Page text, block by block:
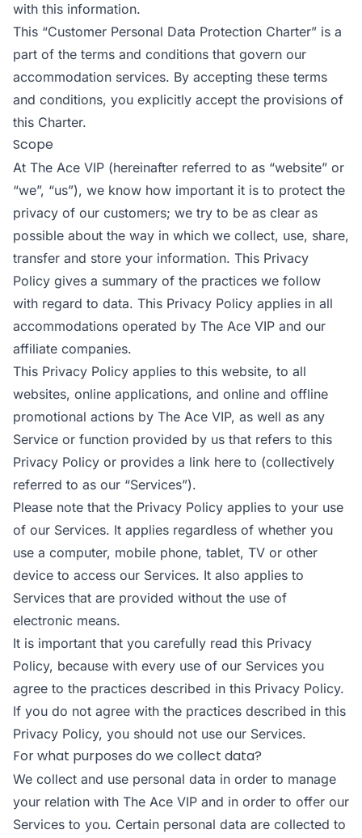
with this information.
This “Customer Personal Data Protection Charter” is a
part of the terms and conditions that govern our
accommodation services. By accepting these terms
and conditions, you explicitly accept the provisions of
this Charter.
Scope
At The Ace VIP (hereinafter referred to as “website” or
“we”, “us”), we know how important it is to protect the
privacy of our customers; we try to be as clear as
possible about the way in which we collect, use, share,
transfer and store your information. This Privacy
Policy gives a summary of the practices we follow
with regard to data. This Privacy Policy applies in all
accommodations operated by The Ace VIP and our
affiliate companies.
This Privacy Policy applies to this website, to all
websites, online applications, and online and offline
promotional actions by The Ace VIP, as well as any
Service or function provided by us that refers to this
Privacy Policy or provides a link here to (collectively
referred to as our “Services”).
Please note that the Privacy Policy applies to your use
of our Services. It applies regardless of whether you
use a computer, mobile phone, tablet, TV or other
device to access our Services. It also applies to
Services that are provided without the use of
electronic means.
It is important that you carefully read this Privacy
Policy, because with every use of our Services you
agree to the practices described in this Privacy Policy.
If you do not agree with the practices described in this
Privacy Policy, you should not use our Services.
For what purposes do we collect data?
We collect and use personal data in order to manage
your relation with The Ace VIP and in order to offer our
Services to you. Certain personal data are collected to